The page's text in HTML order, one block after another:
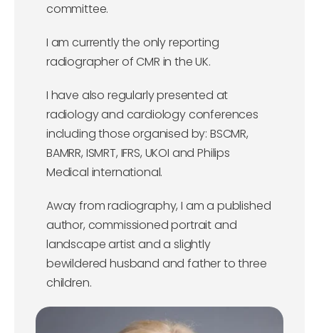
committee.
I am currently the only reporting
radiographer of CMR in the UK.
I have also regularly presented at
radiology and cardiology conferences
including those organised by: BSCMR,
BAMRR, ISMRT, IFRS, UKOI and Philips
Medical international.
Away from radiography, I am a published
author, commissioned portrait and
landscape artist and a slightly
bewildered husband and father to three
children.